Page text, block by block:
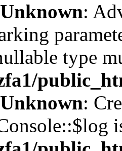
Unknown:
type
Unknown: